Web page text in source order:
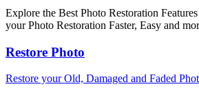
Explore the Best Photo Restoration
your Photo Restoration Faster, Easy and
Restore Photo
Restore your Old, Damaged and Faded